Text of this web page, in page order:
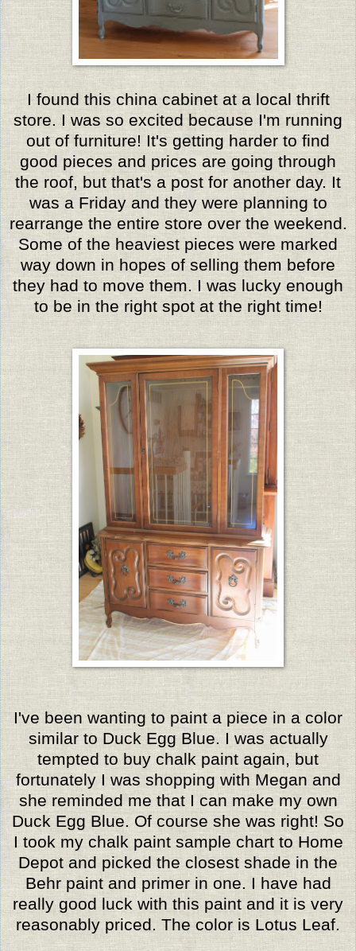
I found this china cabinet at a local thrift
store. I was so excited because I'm running
out of furniture! It's getting harder to find
good pieces and prices are going through
the roof, but that's a post for another day. It
was a Friday and they were planning to
rearrange the entire store over the weekend.
Some of the heaviest pieces were marked
way down in hopes of selling them before
they had to move them. I was lucky enough
to be in the right spot at the right time!
I've been wanting to paint a piece in a color
similar to Duck Egg Blue. I was actually
tempted to buy chalk paint again, but
fortunately I was shopping with Megan and
she reminded me that I can make my own
Duck Egg Blue. Of course she was right! So
I took my chalk paint sample chart to Home
Depot and picked the closest shade in the
Behr paint and primer in one. I have had
really good luck with this paint and it is very
reasonably priced. The color is Lotus Leaf.